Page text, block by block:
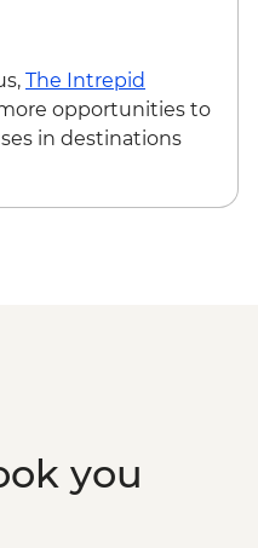
Hike
Tasting and dinner
The Intrepid
opportunities to
in destinations
you